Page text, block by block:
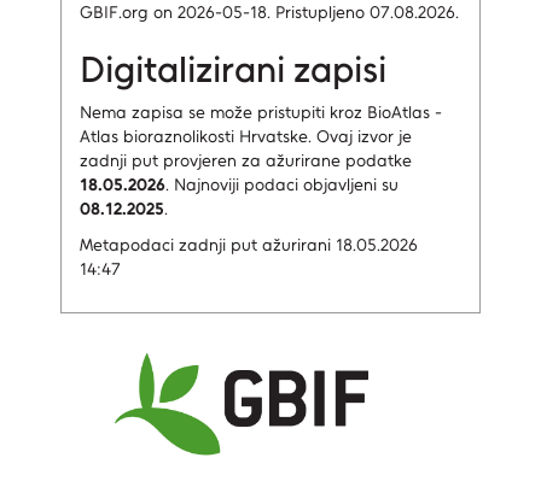
GBIF.org on 2026-05-18. Pristupljeno 07.08.2026.
Digitalizirani zapisi
Nema zapisa se može pristupiti kroz BioAtlas -
Atlas bioraznolikosti Hrvatske. Ovaj izvor je
zadnji put provjeren za ažurirane podatke
18.05.2026. Najnoviji podaci objavljeni su
08.12.2025.
Metapodaci zadnji put ažurirani 18.05.2026
14:47